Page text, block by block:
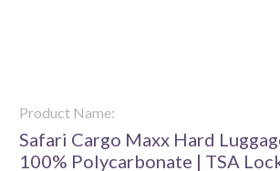
Product Name:
Safari Cargo Maxx Hard
100% Polycarbonate | TSA